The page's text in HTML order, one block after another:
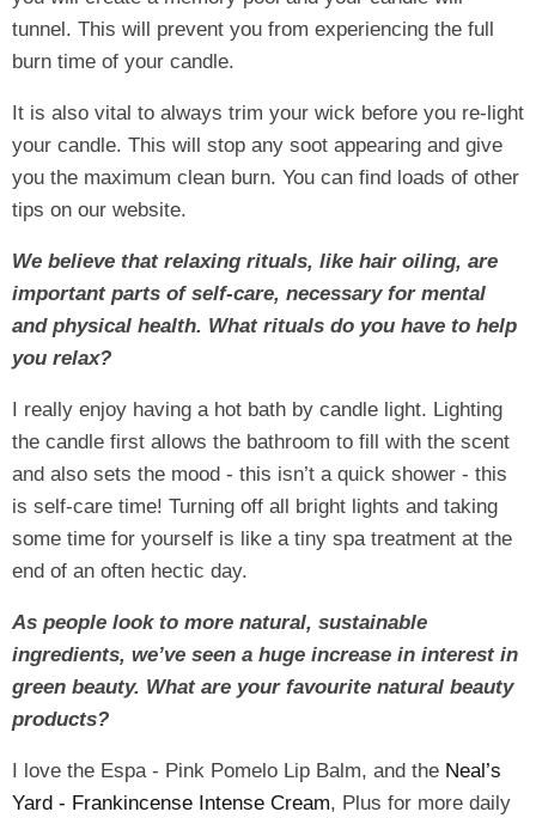
tunnel. This will prevent you from experiencing the full
burn time of your candle.
It is also vital to always trim your wick before you re-light
your candle. This will stop any soot appearing and give
you the maximum clean burn. You can find loads of other
tips on our website.
We believe that relaxing rituals, like hair oiling, are
important parts of self-care, necessary for mental
and physical health. What rituals do you have to help
you relax?
I really enjoy having a hot bath by candle light. Lighting
the candle first allows the bathroom to fill with the scent
and also sets the mood - this isn’t a quick shower - this
is self-care time! Turning off all bright lights and taking
some time for yourself is like a tiny spa treatment at the
end of an often hectic day.
As people look to more natural, sustainable
ingredients, we’ve seen a huge increase in interest in
green beauty. What are your favourite natural beauty
products?
I love the Espa - Pink Pomelo Lip Balm, and the Neal’s
Yard - Frankincense Intense Cream, Plus for more daily